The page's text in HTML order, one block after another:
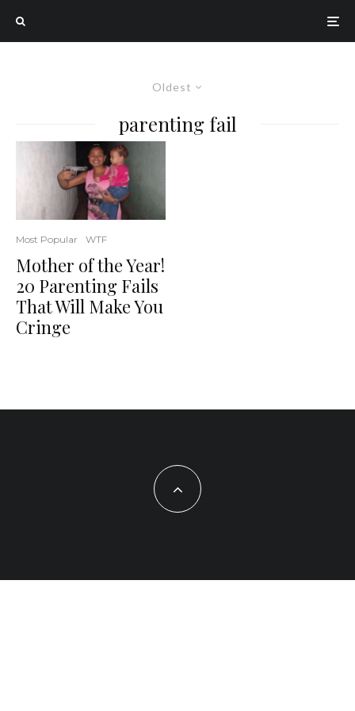
Oldest
parenting fail
Most Popular WTF
Mother of the Year!
20 Parenting Fails
That Will Make You
Cringe